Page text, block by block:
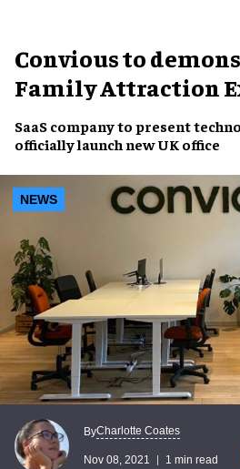
Convious to
Family Attraction
SaaS company to present
officially launch new UK office
NEWS
ByCharlotte Coates
Nov 08, 2021 1 min read